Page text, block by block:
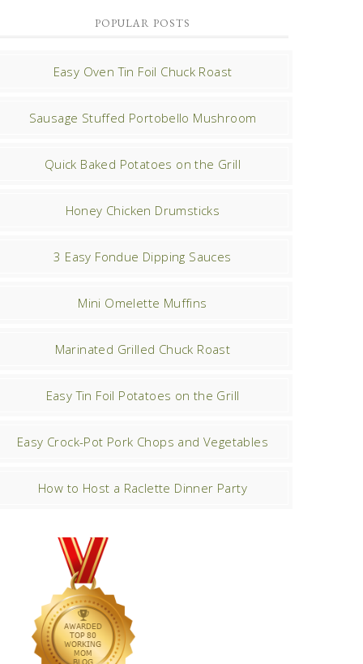
POPULAR POSTS
Easy Oven Tin Foil Chuck Roast
Sausage Stuffed Portobello Mushroom
Quick Baked Potatoes on the Grill
Honey Chicken Drumsticks
3 Easy Fondue Dipping Sauces
Mini Omelette Muffins
Marinated Grilled Chuck Roast
Easy Tin Foil Potatoes on the Grill
Easy Crock-Pot Pork Chops and Vegetables
How to Host a Raclette Dinner Party